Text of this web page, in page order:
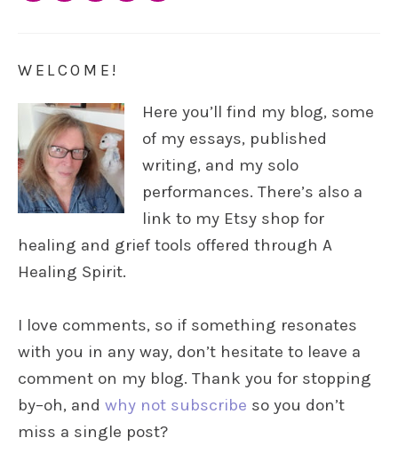
WELCOME!
Here you’ll find my blog, some
of my essays, published
writing, and my solo
performances. There’s also a
link to my Etsy shop for
healing and grief tools offered through A
Healing Spirit.
I love comments, so if something resonates
with you in any way, don’t hesitate to leave a
comment on my blog. Thank you for stopping
by–oh, and why not subscribe so you don’t
miss a single post?